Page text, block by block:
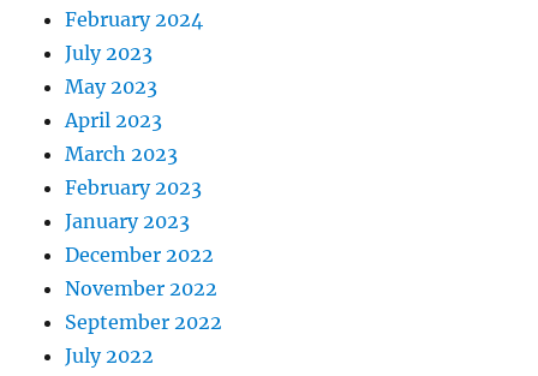
February 2024
July 2023
May 2023
April 2023
March 2023
February 2023
January 2023
December 2022
November 2022
September 2022
July 2022